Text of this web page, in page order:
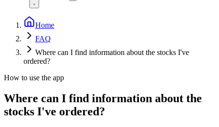
Home
FAQ
Where can I find information about the stocks I've
ordered?
How to use the app
Where can I find information about the
stocks I've ordered?